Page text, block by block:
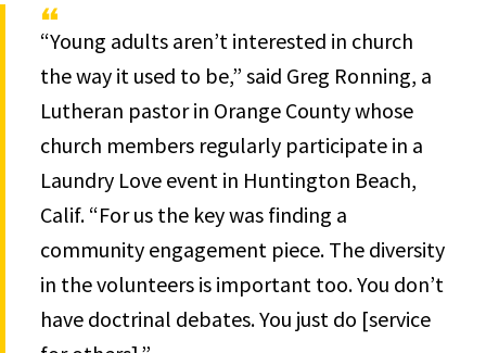
“Young adults aren’t interested in church
the way it used to be,” said Greg Ronning, a
Lutheran pastor in Orange County whose
church members regularly participate in a
Laundry Love event in Huntington Beach,
Calif. “For us the key was finding a
community engagement piece. The diversity
in the volunteers is important too. You don’t
have doctrinal debates. You just do [service